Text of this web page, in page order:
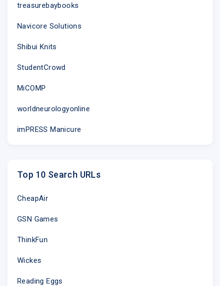
treasurebaybooks
Navicore Solutions
Shibui Knits
StudentCrowd
MiCOMP
worldneurologyonline
imPRESS Manicure
Top 10 Search URLs
CheapAir
GSN Games
ThinkFun
Wickes
Reading Eggs